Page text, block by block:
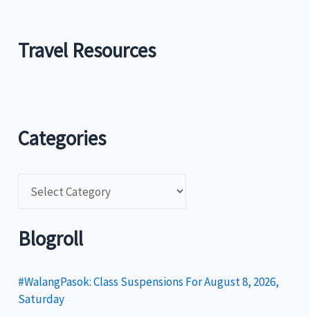
Travel Resources
Categories
t
g
o
Blogroll
#WalangPasok: Class Suspensions For August 8, 2026,
Saturday